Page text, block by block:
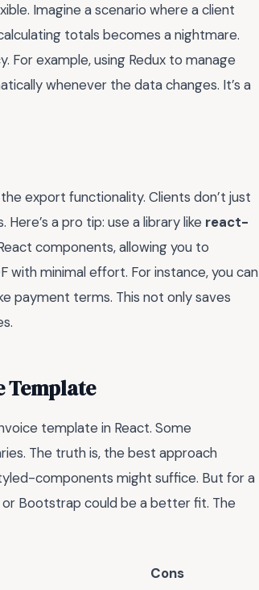
Imagine a scenario where a client
totals becomes a nightmare.
example, using Redux to manage
whenever the data changes. It’s a
export functionality. Clients don’t just
a pro tip: use a library like react-
components, allowing you to
minimal effort. For instance, you can
payment terms. This not only saves
Template
template in React. Some
The truth is, the best approach
components might suffice. But for a
Bootstrap could be a better fit. The
Cons